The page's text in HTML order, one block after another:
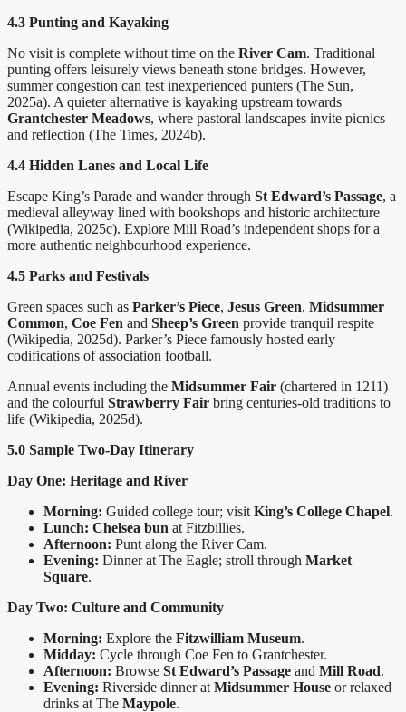
4.3 Punting and Kayaking
No visit is complete without time on the River Cam. Traditional
punting offers leisurely views beneath stone bridges. However,
summer congestion can test inexperienced punters (The Sun,
2025a). A quieter alternative is kayaking upstream towards
Grantchester Meadows, where pastoral landscapes invite picnics
and reflection (The Times, 2024b).
4.4 Hidden Lanes and Local Life
Escape King’s Parade and wander through St Edward’s Passage, a
medieval alleyway lined with bookshops and historic architecture
(Wikipedia, 2025c). Explore Mill Road’s independent shops for a
more authentic neighbourhood experience.
4.5 Parks and Festivals
Green spaces such as Parker’s Piece, Jesus Green, Midsummer
Common, Coe Fen and Sheep’s Green provide tranquil respite
(Wikipedia, 2025d). Parker’s Piece famously hosted early
codifications of association football.
Annual events including the Midsummer Fair (chartered in 1211)
and the colourful Strawberry Fair bring centuries-old traditions to
life (Wikipedia, 2025d).
5.0 Sample Two-Day Itinerary
Day One: Heritage and River
Morning: Guided college tour; visit King’s College Chapel.
Lunch: Chelsea bun at Fitzbillies.
Afternoon: Punt along the River Cam.
Evening: Dinner at The Eagle; stroll through Market
Square.
Day Two: Culture and Community
Morning: Explore the Fitzwilliam Museum.
Midday: Cycle through Coe Fen to Grantchester.
Afternoon: Browse St Edward’s Passage and Mill Road.
Evening: Riverside dinner at Midsummer House or relaxed
drinks at The Maypole.